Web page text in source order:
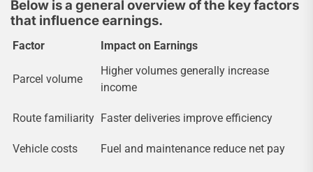
Below is a general overview of the key factors
that influence earnings.
Factor Impact on Earnings
Parcel volume
Higher volumes generally increase
income
Route familiarity Faster deliveries improve efficiency
Vehicle costs Fuel and maintenance reduce net pay